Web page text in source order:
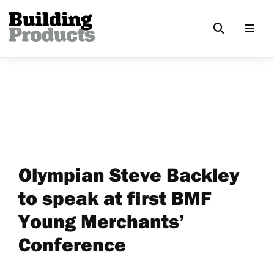
Olympian Steve Backley
to speak at first BMF
Young Merchants’
Conference